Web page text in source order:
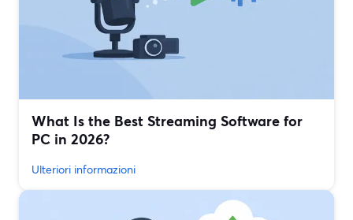
What Is the Best Streaming Software for
PC in 2026?
Ulteriori informazioni